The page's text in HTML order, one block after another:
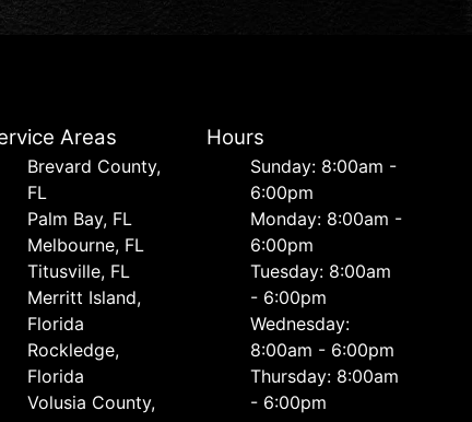
Areas
Brevard County,
FL
Palm Bay, FL
Melbourne, FL
Titusville, FL
Merritt Island,
Florida
Rockledge,
Florida
Volusia County,
Hours
Sunday: 8:00am -
6:00pm
Monday: 8:00am -
6:00pm
Tuesday: 8:00am
- 6:00pm
Wednesday:
8:00am - 6:00pm
Thursday: 8:00am
- 6:00pm